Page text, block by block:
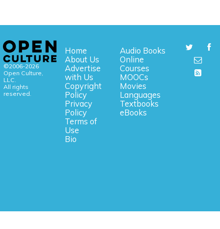
©2006-2026
Open Culture,
LLC.
All rights
reserved.
Home
About Us
Advertise
with Us
Copyright
Policy
Privacy
Policy
Terms of
Use
Bio
Audio Books
Online
Courses
MOOCs
Movies
Languages
Textbooks
eBooks